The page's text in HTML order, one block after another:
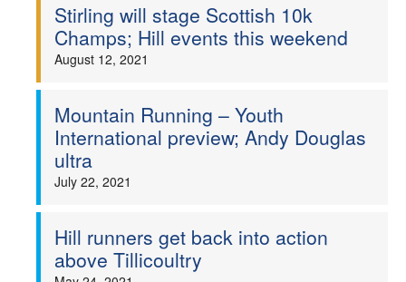
Stirling will stage Scottish 10k
Champs; Hill events this weekend
August 12, 2021
Mountain Running – Youth
International preview; Andy Douglas
ultra
July 22, 2021
Hill runners get back into action
above Tillicoultry